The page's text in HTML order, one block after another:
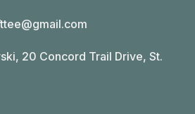
20 Concord Trail Drive, St.